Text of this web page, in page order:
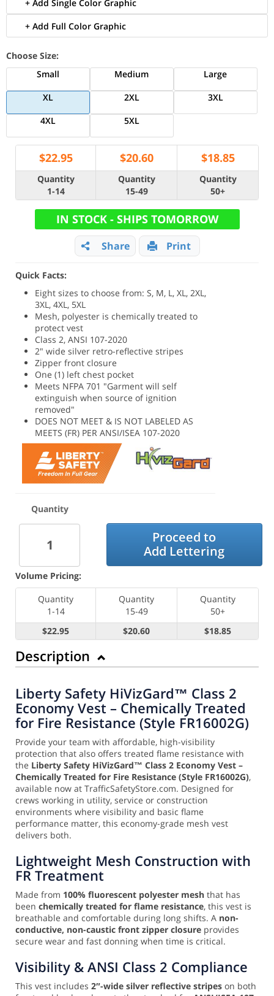
+ Add Single Color Graphic
+ Add Full Color Graphic
Choose Size:
Small
Medium
Large
XL
2XL
3XL
4XL
5XL
$22.95 $20.60 $18.85
Quantity
1-14
Quantity
15-49
Quantity
50+
IN STOCK - SHIPS TOMORROW
Share Print
Quick Facts:
Eight sizes to choose from: S, M, L, XL, 2XL,
3XL, 4XL, 5XL
Mesh, polyester is chemically treated to
protect vest
Class 2, ANSI 107-2020
2" wide silver retro-reflective stripes
Zipper front closure
One (1) left chest pocket
Meets NFPA 701 "Garment will self
extinguish when source of ignition
removed"
DOES NOT MEET & IS NOT LABELED AS
MEETS (FR) PER ANSI/ISEA 107-2020
Quantity
Proceed to
Add Lettering
Volume Pricing:
Quantity
1-14
Quantity
15-49
Quantity
50+
$22.95
$20.60 $18.85
Description
Liberty Safety HiVizGard™ Class 2
Economy Vest – Chemically Treated
for Fire Resistance (Style FR16002G)
Provide your team with affordable, high-visibility
protection that also offers treated flame resistance with
the Liberty Safety HiVizGard™ Class 2 Economy Vest –
Chemically Treated for Fire Resistance (Style FR16002G),
available now at TrafficSafetyStore.com. Designed for
crews working in utility, service or construction
environments where visibility and basic flame
performance matter, this economy-grade mesh vest
delivers both.
Lightweight Mesh Construction with
FR Treatment
Made from 100% fluorescent polyester mesh that has
been chemically treated for flame resistance, this vest is
breathable and comfortable during long shifts. A non-
conductive, non-caustic front zipper closure provides
secure wear and fast donning when time is critical.
Visibility & ANSI Class 2 Compliance
This vest includes 2″-wide silver reflective stripes on both